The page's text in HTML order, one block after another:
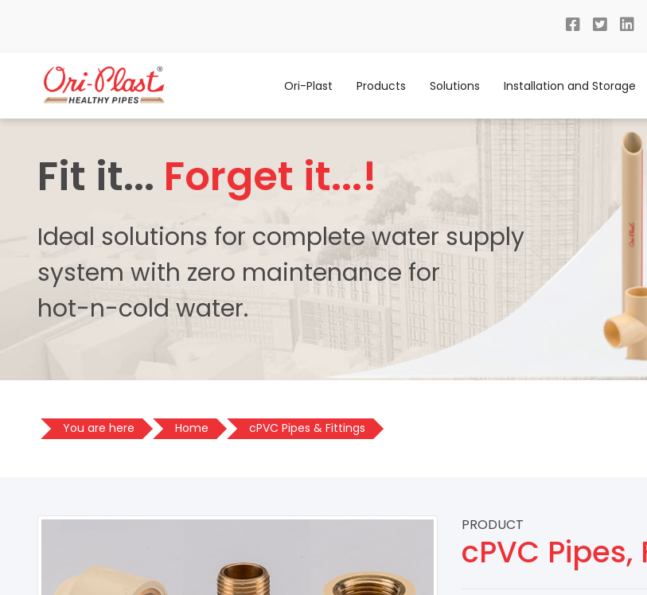
Ori-Plast Products Solutions Installation and Storage
Fit it... Forget it...!
Ideal solutions for complete water supply
system with zero maintenance for
hot-n-cold water.
You are here Home cPVC Pipes & Fittings
PRODUCT
cPVC